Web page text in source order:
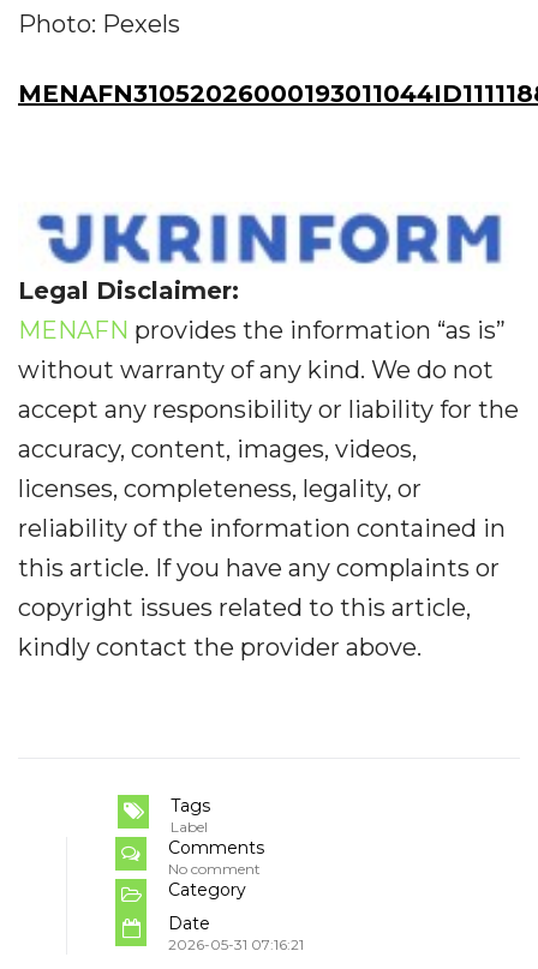
Photo: Pexels
Legal Disclaimer:
MENAFN provides the information “as is”
without warranty of any kind. We do not
accept any responsibility or liability for the
accuracy, content, images, videos,
licenses, completeness, legality, or
reliability of the information contained in
this article. If you have any complaints or
copyright issues related to this article,
kindly contact the provider above.
Tags
Label
Comments
No comment
Category
Date
2026-05-31 07:16:21